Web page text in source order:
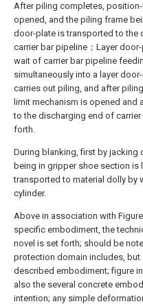
After piling completes,
opened, and the piling frame
door-plate is transported to the
carrier bar pipeline；Layer
wait of carrier bar pipeline
simultaneously into a layer
carries out piling, and after
limit mechanism is opened and
to the discharging end of
forth.
During blanking, first by jacking
being in gripper shoe section is
transported to material dolly by
cylinder.
Above in association with
specific embodiment, the
novel is set forth; should be
protection domain includes, but
described embodiment; figure
also the several concrete
intention; any simple